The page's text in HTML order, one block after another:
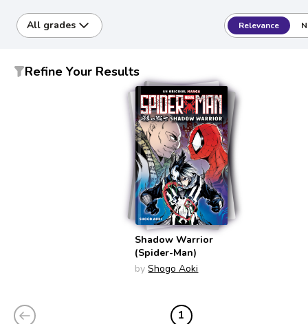
All grades Relevance
Refine Your Results
Shadow Warrior
(Spider-Man)
by Shogo Aoki
1